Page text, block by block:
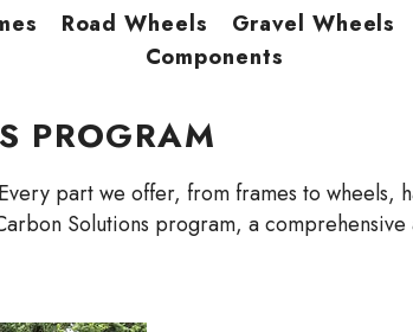
Road Wheels Gravel Wheels
Components
PROGRAM
part we offer, from frames to wheels,
Solutions program, a